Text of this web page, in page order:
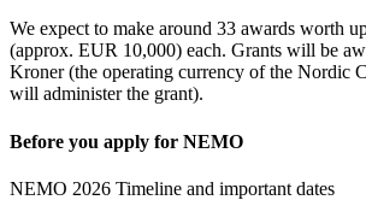
We expect to make around 33 awards worth
(approx. EUR 10,000) each. Grants will be
Kroner (the operating currency of the Nordic
will administer the grant).
Before you apply for NEMO
NEMO 2026 Timeline and important dates